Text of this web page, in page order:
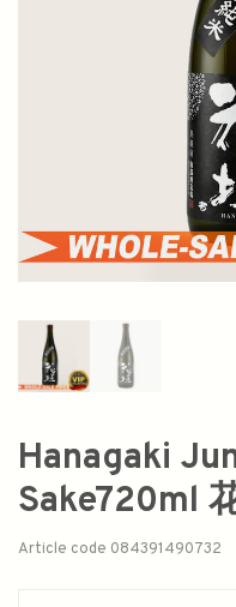
Hanagaki
Sake720ml
Article code 084391490732